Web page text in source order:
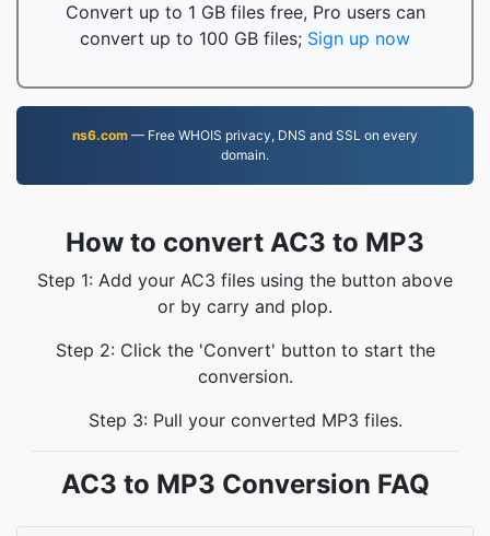
Convert up to 1 GB files free, Pro users can
convert up to 100 GB files; Sign up now
ns6.com — Free WHOIS privacy, DNS and SSL on every
domain.
How to convert AC3 to MP3
Step 1: Add your AC3 files using the button above
or by carry and plop.
Step 2: Click the 'Convert' button to start the
conversion.
Step 3: Pull your converted MP3 files.
AC3 to MP3 Conversion FAQ